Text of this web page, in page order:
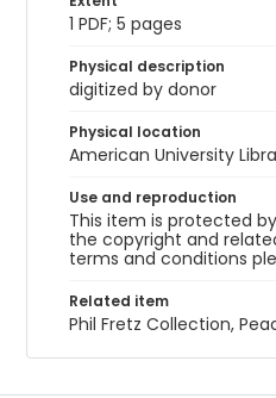
1 PDF; 5 pages
Physical description
digitized by donor
Physical location
American University
Use and reproduction
This item is protected
the copyright and
terms and conditions
Related item
Phil Fretz Collection,